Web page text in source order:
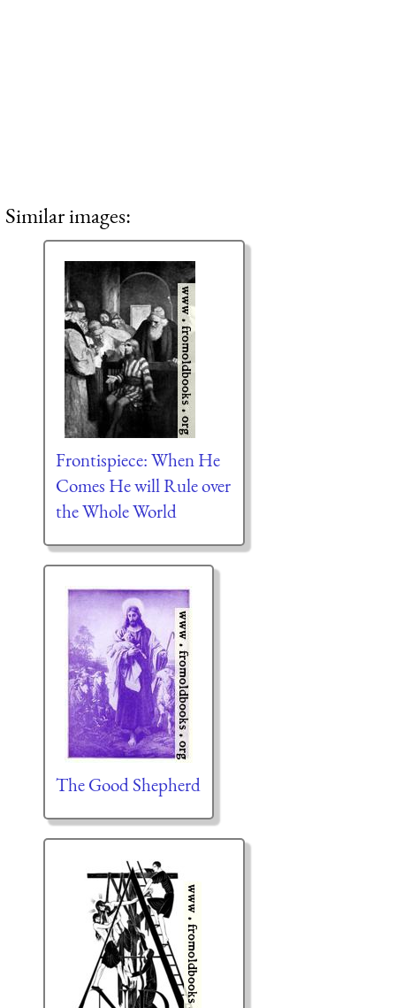
Similar images:
Frontispiece: When He
Comes He will Rule over
the Whole World
The Good Shepherd